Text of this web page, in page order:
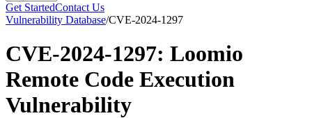
Get StartedContact Us
Vulnerability Database/CVE-2024-1297
CVE-2024-1297: Loomio
Remote Code Execution
Vulnerability